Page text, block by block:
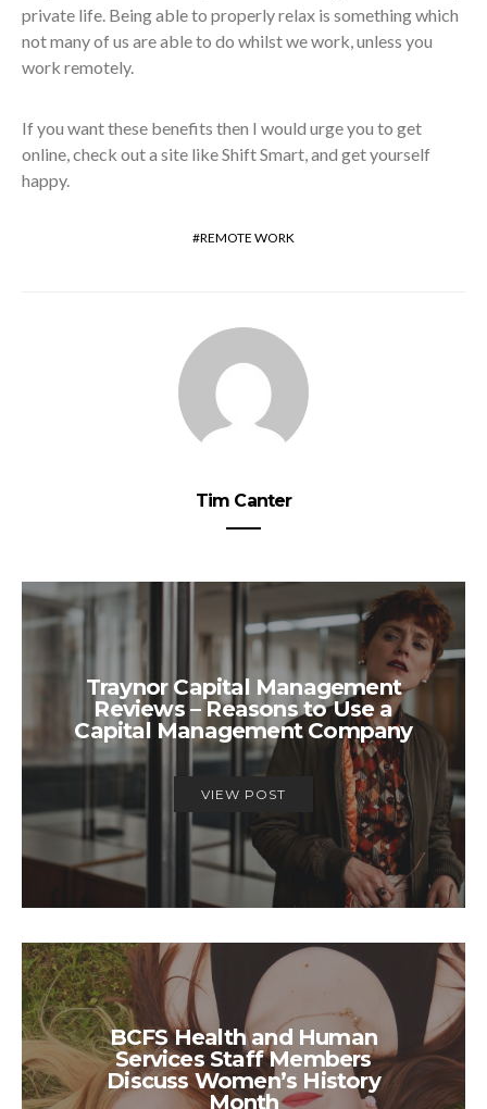
private life. Being able to properly relax is something which
not many of us are able to do whilst we work, unless you
work remotely.
If you want these benefits then I would urge you to get
online, check out a site like Shift Smart, and get yourself
happy.
REMOTE WORK
Tim Canter
Traynor Capital Management
Reviews – Reasons to Use a
Capital Management Company
VIEW POST
BCFS Health and Human
Services Staff Members
Discuss Women’s History
Month